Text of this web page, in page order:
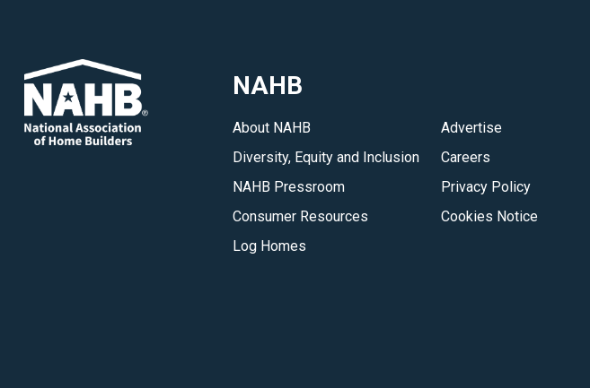
NAHB
About NAHB
Diversity, Equity and Inclusion
NAHB Pressroom
Consumer Resources
Log Homes
Advertise
Careers
Privacy Policy
Cookies Notice